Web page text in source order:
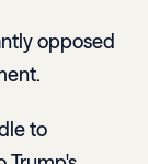
opposed
to